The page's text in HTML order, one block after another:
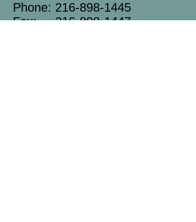
Phone: 216-898-1445
Fax:216-898-1447